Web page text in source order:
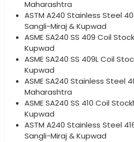
Maharashtra
ASTM A240 Stainless Steel
Sangli-Miraj & Kupwad
ASME SA240 SS 409 Coil
Kupwad
ASME SA240 SS 409L Coil
Kupwad
ASME SA240 Stainless Steel
Maharashtra
ASME SA240 SS 410 Coil
Kupwad
ASTM A240 Stainless Steel
Sangli-Miraj & Kupwad